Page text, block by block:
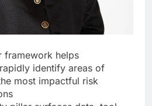
framework helps
identify areas of
most impactful risk